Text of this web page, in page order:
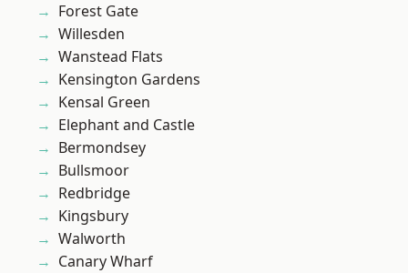
Forest Gate
Willesden
Wanstead Flats
Kensington Gardens
Kensal Green
Elephant and Castle
Bermondsey
Bullsmoor
Redbridge
Kingsbury
Walworth
Canary Wharf